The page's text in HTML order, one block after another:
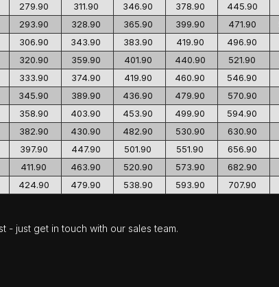
279.90 311.90 346.90 378.90 445.90
293.90 328.90 365.90 399.90 471.90
306.90 343.90 383.90 419.90 496.90
320.90 359.90 401.90 440.90 521.90
333.90 374.90 419.90 460.90 546.90
345.90 389.90 436.90 479.90 570.90
358.90 403.90 453.90 499.90 594.90
382.90 430.90 482.90 530.90 630.90
397.90 447.90 501.90 551.90 656.90
411.90 463.90 520.90 573.90 682.90
424.90 479.90 538.90 593.90 707.90
- just get in touch with our sales team.